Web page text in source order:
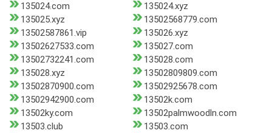
135024.com
135024.xyz
135025.xyz
13502568779.com
13502587861.vip
135026.xyz
13502627533.com
135027.com
13502732241.com
135028.com
135028.xyz
13502809809.com
13502870900.com
13502925678.com
13502942900.com
13502k.com
13502ky.com
13502palmwoodln.com
13503.club
13503.com